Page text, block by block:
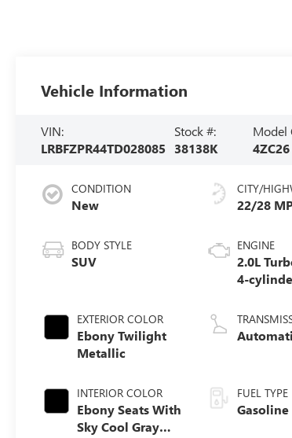
Vehicle Information
VIN:
LRBFZPR44TD028085
Stock #:
38138K
Model
4ZC26
CONDITION
New
BODY STYLE
SUV
EXTERIOR COLOR
Ebony Twilight
Metallic
INTERIOR COLOR
Ebony Seats With
Sky Cool Gray
CITY/
22/28
ENGINE
2.0L
4-
FUEL TYPE
Gasoline